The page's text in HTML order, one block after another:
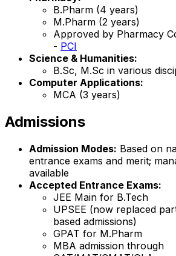
B.Pharm (4 years)
M.Pharm (2 years)
Approved by Pharmacy
- PCI
Science & Humanities:
B.Sc, M.Sc in various
Computer Applications:
MCA (3 years)
Admissions
Admission Modes: Based on
entrance exams and merit;
available
Accepted Entrance Exams:
JEE Main for B.Tech
UPSEE (now replaced
based admissions)
GPAT for M.Pharm
MBA admission through